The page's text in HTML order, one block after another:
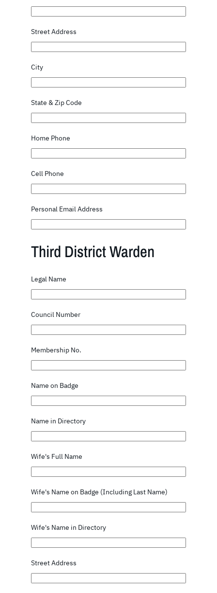
Street Address
City
State & Zip Code
Home Phone
Cell Phone
Personal Email Address
Third District Warden
Legal Name
Council Number
Membership No.
Name on Badge
Name in Directory
Wife's Full Name
Wife's Name on Badge (Including Last Name)
Wife's Name in Directory
Street Address